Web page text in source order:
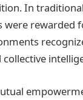
In
rewarded